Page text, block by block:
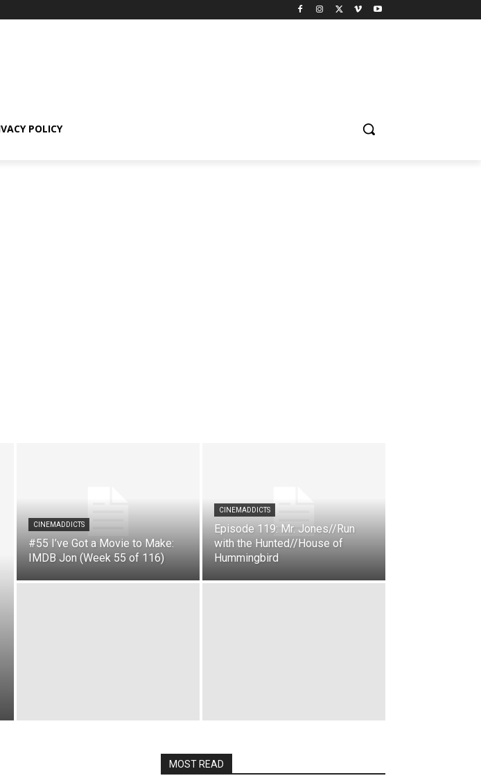
POLICY
CINEMADDICTS
#55 I’ve Got a Movie to Make:
IMDB Jon (Week 55 of 116)
CINEMADDICTS
Episode 119: Mr. Jones//Run
with the Hunted//House of
Hummingbird
MOST READ